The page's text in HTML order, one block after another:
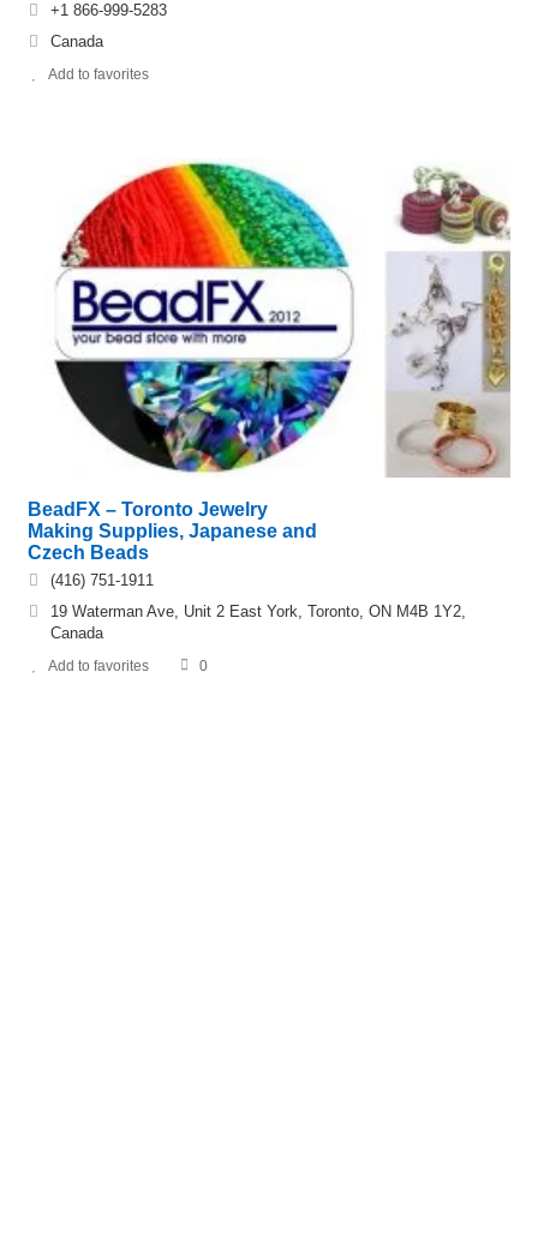
+1 866-999-5283
Canada
Add to favorites
BeadFX – Toronto Jewelry
Making Supplies, Japanese and
Czech Beads
(416) 751-1911
19 Waterman Ave, Unit 2 East York, Toronto, ON M4B 1Y2,
Canada
Add to favorites 0